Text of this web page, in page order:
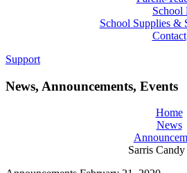
School
School Supplies &
Contact
Support
News, Announcements, Events
Home
News
Sarris Candy